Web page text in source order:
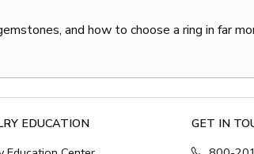
and how to choose a ring in far
EDUCATION
GET IN